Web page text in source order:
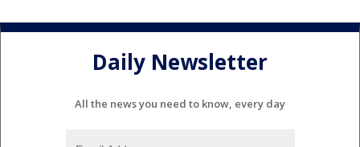
Daily Newsletter
All the news you need to know, every day